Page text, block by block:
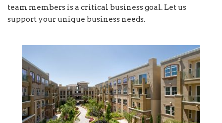
team members is a critical business goal. Let us
support your unique business needs.